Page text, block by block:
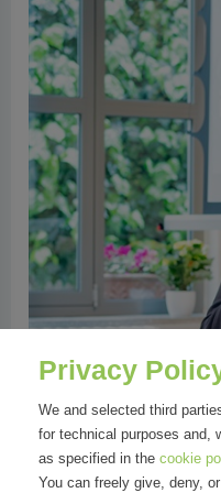
Privacy
We and selected third
for technical purposes and,
as specified in the cookie
You can freely give, deny,